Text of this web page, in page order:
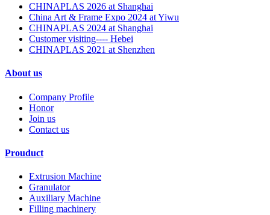
CHINAPLAS 2026 at Shanghai
China Art & Frame Expo 2024 at Yiwu
CHINAPLAS 2024 at Shanghai
Customer visiting---- Hebei
CHINAPLAS 2021 at Shenzhen
About us
Company Profile
Honor
Join us
Contact us
Prouduct
Extrusion Machine
Granulator
Auxiliary Machine
Filling machinery